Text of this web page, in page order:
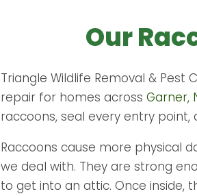
Our
Triangle Wildlife Removal & Pest
repair for homes acrossGarner,
raccoons, seal every entry
Raccoons cause more physical
we deal with. They are strong
to get into an attic. Once inside,